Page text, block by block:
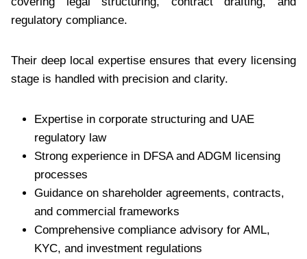
regulatory compliance.
Their deep local expertise ensures that every licensing
stage is handled with precision and clarity.
Expertise in corporate structuring and UAE
regulatory law
Strong experience in DFSA and ADGM licensing
processes
Guidance on shareholder agreements, contracts,
and commercial frameworks
Comprehensive compliance advisory for AML,
KYC, and investment regulations